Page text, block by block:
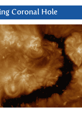
Coronal Hole